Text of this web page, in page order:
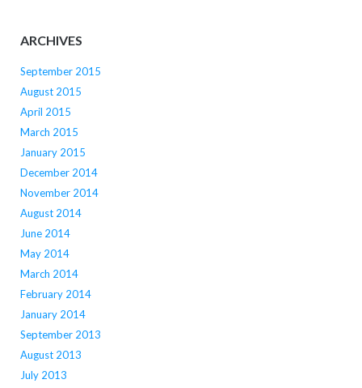
ARCHIVES
September 2015
August 2015
April 2015
March 2015
January 2015
December 2014
November 2014
August 2014
June 2014
May 2014
March 2014
February 2014
January 2014
September 2013
August 2013
July 2013